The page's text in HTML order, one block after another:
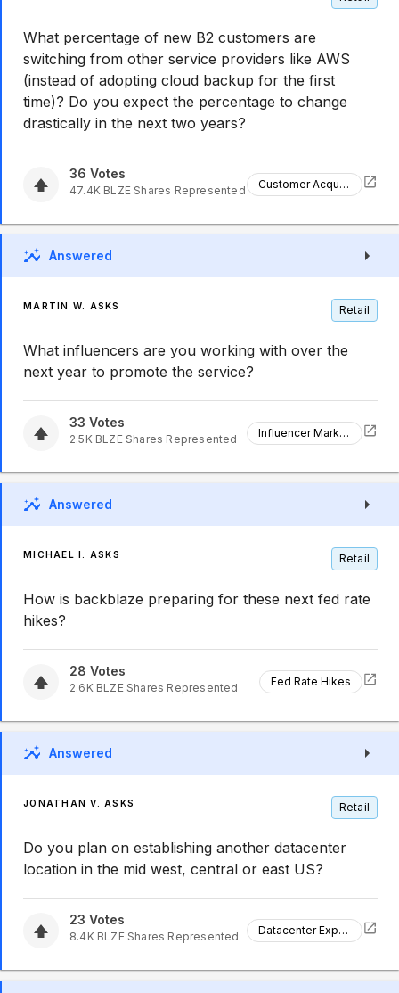
What percentage of new B2 customers are
switching from other service providers like AWS
(instead of adopting cloud backup for the first
time)? Do you expect the percentage to change
drastically in the next two years?
36 Votes
47.4K BLZE Shares Represented Customer Acquisition
Answered
MARTIN W. ASKS Retail
What influencers are you working with over the
next year to promote the service?
33 Votes
2.5K BLZEShares Represented Influencer Marketing
Answered
MICHAEL I. ASKS Retail
How is backblaze preparing for these next fed rate
hikes?
28 Votes
2.6K BLZEShares Represented Fed Rate Hikes
Answered
JONATHAN V. ASKS Retail
Do you plan on establishing another datacenter
location in the mid west, central or east US?
23 Votes
8.4K BLZEShares Represented Datacenter Expansion